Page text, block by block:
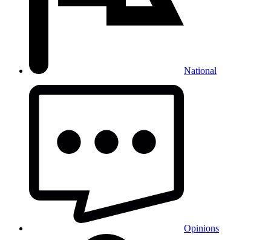
National
Opinions